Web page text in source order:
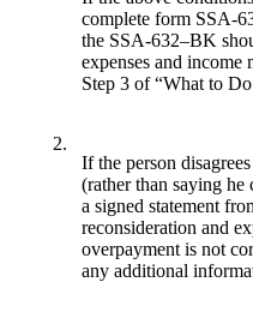
complete form SSA-
the SSA-632–BK
expenses and income
Step 3 of “What to
2.
If the person
(rather than saying he
a signed statement
reconsideration and
overpayment is not
any additional